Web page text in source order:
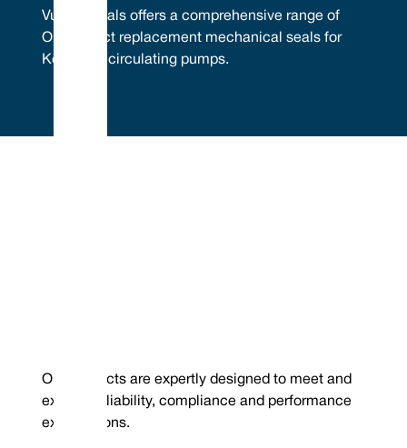
Vulcan Seals offers a comprehensive range of
OEM direct replacement mechanical seals for
Kolmeks® circulating pumps.
Our products are expertly designed to meet and
exceed reliability, compliance and performance
expectations.